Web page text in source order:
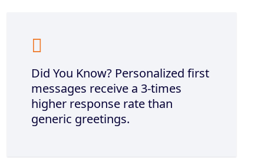
Did You Know? Personalized first
messages receive a 3‑times
higher response rate than
generic greetings.